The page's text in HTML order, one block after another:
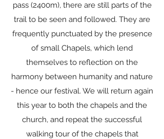
pass (2400m), there are still parts of the
trail to be seen and followed. They are
frequently punctuated by the presence
of small Chapels, which lend
themselves to reflection on the
harmony between humanity and nature
- hence our festival. We will return again
this year to both the chapels and the
church, and repeat the successful
walking tour of the chapels that